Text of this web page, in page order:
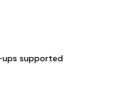
supported